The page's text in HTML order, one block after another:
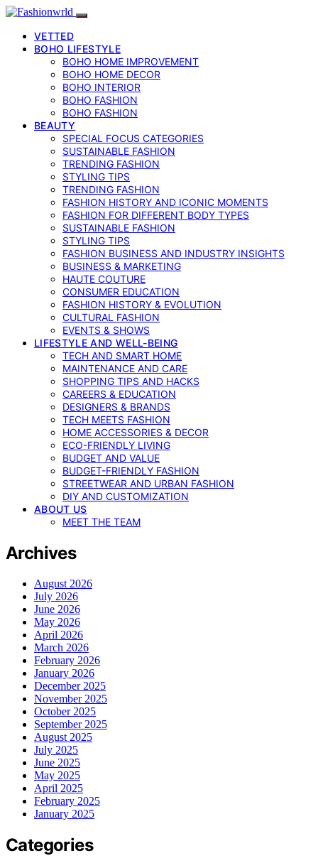
VETTED
BOHO LIFESTYLE
BOHO HOME IMPROVEMENT
BOHO HOME DECOR
BOHO INTERIOR
BOHO FASHION
BOHO FASHION
BEAUTY
SPECIAL FOCUS CATEGORIES
SUSTAINABLE FASHION
TRENDING FASHION
STYLING TIPS
TRENDING FASHION
FASHION HISTORY AND ICONIC MOMENTS
FASHION FOR DIFFERENT BODY TYPES
SUSTAINABLE FASHION
STYLING TIPS
FASHION BUSINESS AND INDUSTRY INSIGHTS
BUSINESS & MARKETING
HAUTE COUTURE
CONSUMER EDUCATION
FASHION HISTORY & EVOLUTION
CULTURAL FASHION
EVENTS & SHOWS
LIFESTYLE AND WELL-BEING
TECH AND SMART HOME
MAINTENANCE AND CARE
SHOPPING TIPS AND HACKS
CAREERS & EDUCATION
DESIGNERS & BRANDS
TECH MEETS FASHION
HOME ACCESSORIES & DECOR
ECO-FRIENDLY LIVING
BUDGET AND VALUE
BUDGET-FRIENDLY FASHION
STREETWEAR AND URBAN FASHION
DIY AND CUSTOMIZATION
ABOUT US
MEET THE TEAM
Archives
August 2026
July 2026
June 2026
May 2026
April 2026
March 2026
February 2026
January 2026
December 2025
November 2025
October 2025
September 2025
August 2025
July 2025
June 2025
May 2025
April 2025
February 2025
January 2025
Categories